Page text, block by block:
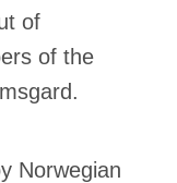
of
of the
Norwegian